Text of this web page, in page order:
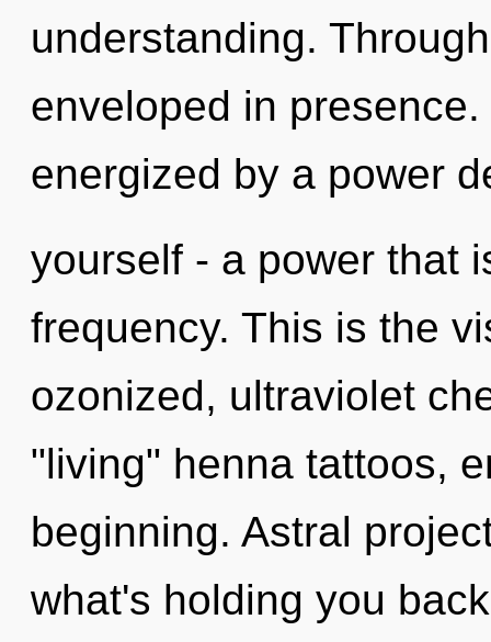
understanding.
enveloped in
energized by a power
yourself - a power that
frequency. This is the
ozonized, ultraviolet
"living" henna tattoos,
beginning. Astral
what's holding you